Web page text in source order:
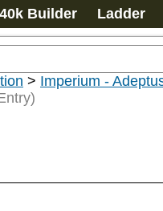
40k Builder Ladder
> Imperium -